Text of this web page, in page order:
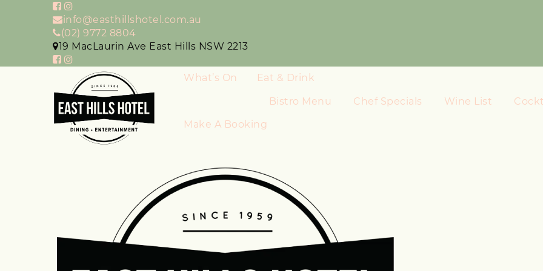
info@easthillshotel.com.au
(02) 9772 8804
19 MacLaurin Ave East Hills NSW 2213
What’s On Eat & Drink
Bistro Menu Chef Specials Wine List
Make A Booking